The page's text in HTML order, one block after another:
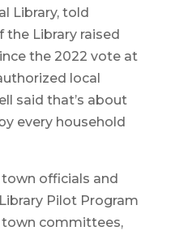
Library, told
the Library raised
the 2022 vote at
local
said that’s about
every household
officials and
Pilot Program
committees,